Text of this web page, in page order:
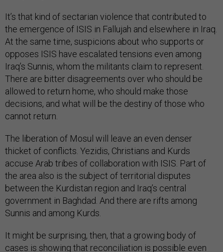
It’s that kind of sectarian violence that contributed to
the emergence of ISIS in Fallujah and elsewhere in Iraq.
At the same time, suspicions about who supports or
opposes ISIS have escalated tensions even among
Iraq’s Sunnis, whom the militants claim to represent.
There are bitter disagreements over who should be
allowed to return home, who should make those
decisions, and what will be the destiny of those who
cannot return.
The liberation of Mosul will leave an even denser
thicket of conflicts. Yezidis, Christians and Kurds
accuse Arab tribes of collaboration with ISIS. Part of
the area also is the subject of territorial disputes
between the Kurdistan region and Iraq’s central
government in Baghdad. And there are rifts among
Sunnis and among Kurds.
It might be surprising, then, that a growing body of
cases is showing that reconciliation is possible even